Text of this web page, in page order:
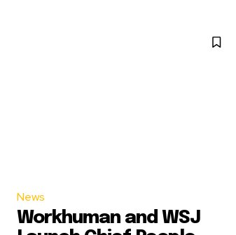
News
Workhuman and WSJ